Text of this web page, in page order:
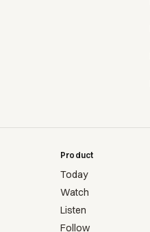
Product
Today
Watch
Listen
Follow